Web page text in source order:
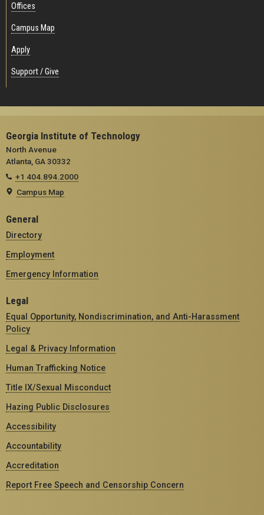
Offices
Campus Map
Apply
Support / Give
Georgia Institute of Technology
North Avenue
Atlanta, GA 30332
+1 404.894.2000
Campus Map
General
Directory
Employment
Emergency Information
Legal
Equal Opportunity, Nondiscrimination, and Anti-Harassment
Policy
Legal & Privacy Information
Human Trafficking Notice
Title IX/Sexual Misconduct
Hazing Public Disclosures
Accessibility
Accountability
Accreditation
Report Free Speech and Censorship Concern